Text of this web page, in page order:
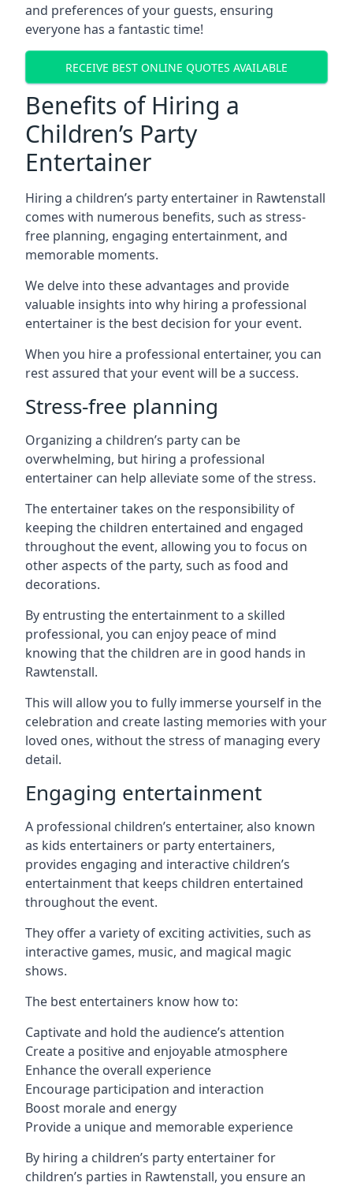
and preferences of your guests, ensuring
everyone has a fantastic time!
RECEIVE BEST ONLINE QUOTES AVAILABLE
Benefits of Hiring a
Children’s Party
Entertainer
Hiring a children’s party entertainer in Rawtenstall
comes with numerous benefits, such as stress-
free planning, engaging entertainment, and
memorable moments.
We delve into these advantages and provide
valuable insights into why hiring a professional
entertainer is the best decision for your event.
When you hire a professional entertainer, you can
rest assured that your event will be a success.
Stress-free planning
Organizing a children’s party can be
overwhelming, but hiring a professional
entertainer can help alleviate some of the stress.
The entertainer takes on the responsibility of
keeping the children entertained and engaged
throughout the event, allowing you to focus on
other aspects of the party, such as food and
decorations.
By entrusting the entertainment to a skilled
professional, you can enjoy peace of mind
knowing that the children are in good hands in
Rawtenstall.
This will allow you to fully immerse yourself in the
celebration and create lasting memories with your
loved ones, without the stress of managing every
detail.
Engaging entertainment
A professional children’s entertainer, also known
as kids entertainers or party entertainers,
provides engaging and interactive children’s
entertainment that keeps children entertained
throughout the event.
They offer a variety of exciting activities, such as
interactive games, music, and magical magic
shows.
The best entertainers know how to:
Captivate and hold the audience’s attention
Create a positive and enjoyable atmosphere
Enhance the overall experience
Encourage participation and interaction
Boost morale and energy
Provide a unique and memorable experience
By hiring a children’s party entertainer for
children’s parties in Rawtenstall, you ensure an